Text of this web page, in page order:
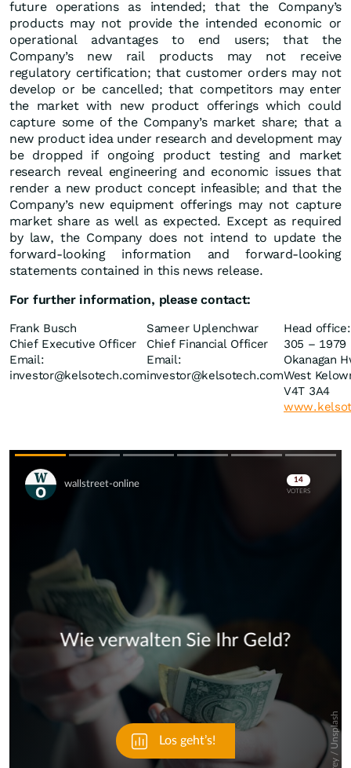
future operations as intended; that the Company’s
products may not provide the intended economic or
operational advantages to end users; that the
Company’s new rail products may not receive
regulatory certification; that customer orders may not
develop or be cancelled; that competitors may enter
the market with new product offerings which could
capture some of the Company’s market share; that a
new product idea under research and development may
be dropped if ongoing product testing and market
research reveal engineering and economic issues that
render a new product concept infeasible; and that the
Company’s new equipment offerings may not capture
market share as well as expected. Except as required
by law, the Company does not intend to update the
forward-looking information and forward-looking
statements contained in this news release.
For further information, please contact:
Frank Busch
Chief Executive Officer
Email:
investor@kelsotech.com
Sameer Uplenchwar
Chief Financial Officer
Email:
investor@kelsotech.com
Head office:
305 – 1979
Okanagan
West
V4T 3A4
Skip